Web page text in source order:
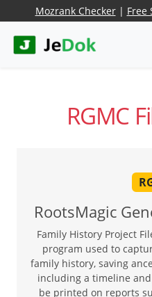
Mozrank Checker| Free
RGMC
RootsMagic
Family History Project
program used to
family history, saving
including a timeline
be printed on reports